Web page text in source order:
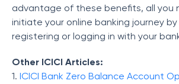
advantage of these benefits, all you
initiate your online banking journey
registering or logging in with your
Other ICICI Articles:
1. ICICI Bank Zero Balance Account